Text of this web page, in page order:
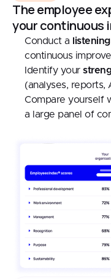
The employee
your continuous
Conduct a
continuous
Identify your
(analyses, reports,
Compare yourself
a large panel of